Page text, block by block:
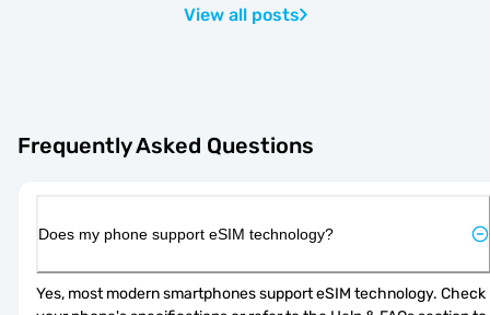
View all posts
Frequently Asked Questions
Does my phone support eSIM technology?
Yes, most modern smartphones support eSIM technology. Check